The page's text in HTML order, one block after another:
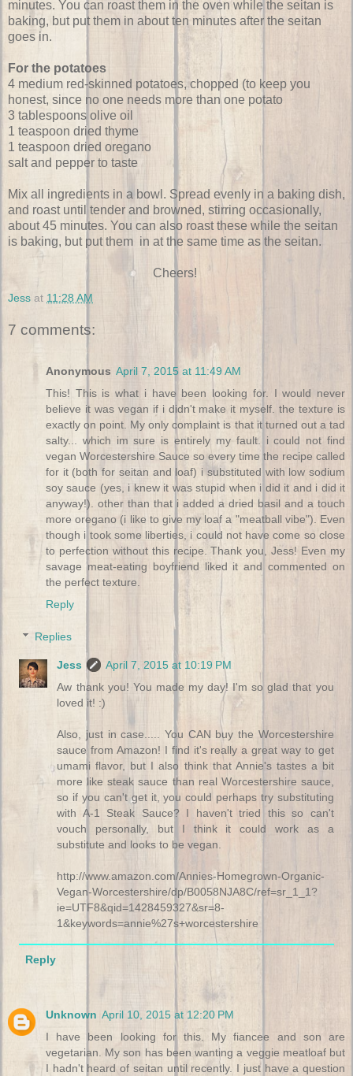
minutes. You can roast them in the oven while the seitan is
baking, but put them in about ten minutes after the seitan
goes in.
For the potatoes
4 medium red-skinned potatoes, chopped (to keep you
honest, since no one needs more than one potato
3 tablespoons olive oil
1 teaspoon dried thyme
1 teaspoon dried oregano
salt and pepper to taste
Mix all ingredients in a bowl. Spread evenly in a baking dish,
and roast until tender and browned, stirring occasionally,
about 45 minutes. You can also roast these while the seitan
is baking, but put them in at the same time as the seitan.
Cheers!
Jess at 11:28 AM
7 comments:
Anonymous April 7, 2015 at 11:49 AM
This! This is what i have been looking for. I would never
believe it was vegan if i didn't make it myself. the texture is
exactly on point. My only complaint is that it turned out a tad
salty... which im sure is entirely my fault. i could not find
vegan Worcestershire Sauce so every time the recipe called
for it (both for seitan and loaf) i substituted with low sodium
soy sauce (yes, i knew it was stupid when i did it and i did it
anyway!). other than that i added a dried basil and a touch
more oregano (i like to give my loaf a "meatball vibe"). Even
though i took some liberties, i could not have come so close
to perfection without this recipe. Thank you, Jess! Even my
savage meat-eating boyfriend liked it and commented on
the perfect texture.
Reply
Replies
Jess
April 7, 2015 at 10:19 PM
Aw thank you! You made my day! I'm so glad that you
loved it! :)
Also, just in case..... You CAN buy the Worcestershire
sauce from Amazon! I find it's really a great way to get
umami flavor, but I also think that Annie's tastes a bit
more like steak sauce than real Worcestershire sauce,
so if you can't get it, you could perhaps try substituting
with A-1 Steak Sauce? I haven't tried this so can't
vouch personally, but I think it could work as a
substitute and looks to be vegan.
http://www.amazon.com/Annies-Homegrown-Organic-
Vegan-Worcestershire/dp/B0058NJA8C/ref=sr_1_1?
ie=UTF8&qid=1428459327&sr=8-
1&keywords=annie%27s+worcestershire
Reply
Unknown April 10, 2015 at 12:20 PM
I have been looking for this. My fiancee and son are
vegetarian. My son has been wanting a veggie meatloaf but
I hadn't heard of seitan until recently. I just have a question